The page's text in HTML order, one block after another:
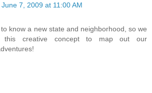
June 7, 2009 at 11:00 AM
know a new state and neighborhood, so we
this creative concept to map out our